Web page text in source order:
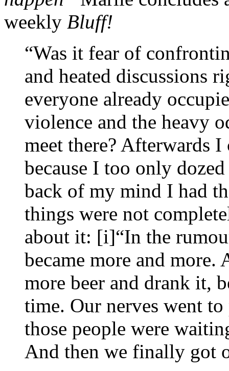
weekly Bluff!
“Was it fear of
and heated discussions
everyone already
violence and the heavy
meet there? Afterwards
because I too only
back of my mind I had
things were not
about it: [i]“In the
became more and
more beer and drank it,
time. Our nerves went
those people were
And then we finally got